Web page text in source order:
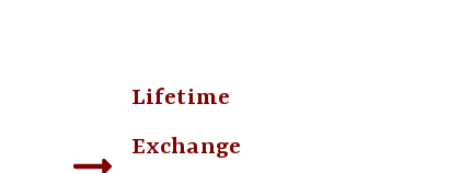
Lifetime
Exchange